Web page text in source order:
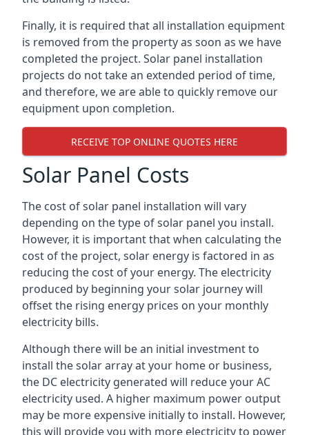
Finally, it is required that all installation equipment
is removed from the property as soon as we have
completed the project. Solar panel installation
projects do not take an extended period of time,
and therefore, we are able to quickly remove our
equipment upon completion.
RECEIVE TOP ONLINE QUOTES HERE
Solar Panel Costs
The cost of solar panel installation will vary
depending on the type of solar panel you install.
However, it is important that when calculating the
cost of the project, solar energy is factored in as
reducing the cost of your energy. The electricity
produced by beginning your solar journey will
offset the rising energy prices on your monthly
electricity bills.
Although there will be an initial investment to
install the solar array at your home or business,
the DC electricity generated will reduce your AC
electricity used. A higher maximum power output
may be more expensive initially to install. However,
this will provide you with more electricity to power